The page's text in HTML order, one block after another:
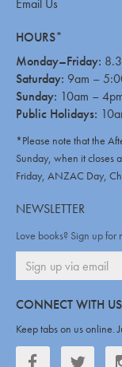
Email Us
HOURS*
Monday–Friday:
Saturday: 9am –
Sunday: 10am –
Public Holidays:
*Please note that the
Sunday, when it closes
Friday, ANZAC Day,
NEWSLETTER
Love books? Sign up
CONNECT WITH US
Keep tabs on us online.
Facebook